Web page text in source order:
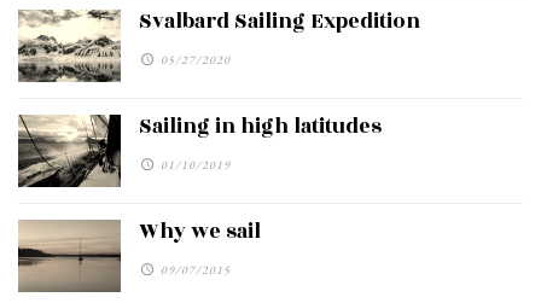
Svalbard Sailing Expedition
05/27/2020
Sailing in high latitudes
01/10/2019
Why we sail
09/07/2015